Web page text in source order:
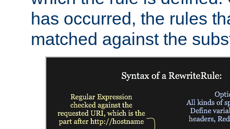
has occurred, the rules
matched against the